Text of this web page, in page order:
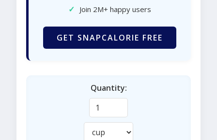
✓ Join 2M+ happy users
GET SNAPCALORIE FREE
Quantity: